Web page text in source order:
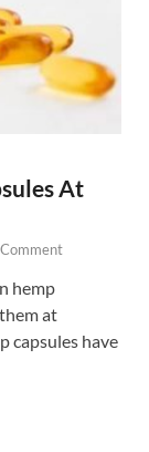
At
hemp
at
capsules have